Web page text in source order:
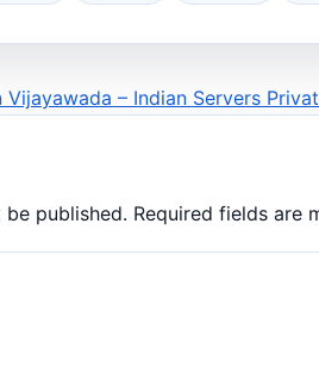
– Indian Servers
published. Required fields are